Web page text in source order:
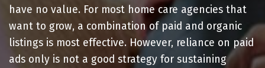
have no value. For most home care agencies that
want to grow, a combination of paid and organic
listings is most effective. However, reliance on paid
ads only is not a good strategy for sustaining